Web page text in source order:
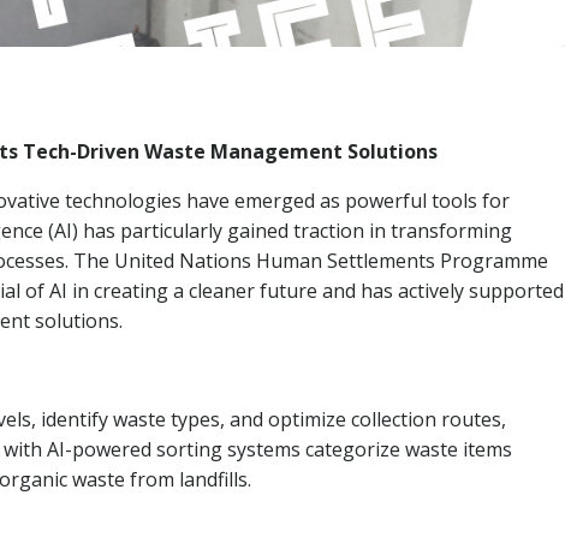
Tech-Driven Waste Management Solutions
technologies have emerged as powerful tools for
(AI) has particularly gained traction in transforming
The United Nations Human Settlements Programme
of AI in creating a cleaner future and has actively supported
solutions.
identify waste types, and optimize collection routes,
AI-powered sorting systems categorize waste items
waste from landfills.